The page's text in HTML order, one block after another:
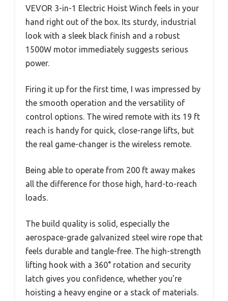
VEVOR 3-in-1 Electric Hoist Winch feels in your
hand right out of the box. Its sturdy, industrial
look with a sleek black finish and a robust
1500W motor immediately suggests serious
power.
Firing it up for the first time, I was impressed by
the smooth operation and the versatility of
control options. The wired remote with its 19 ft
reach is handy for quick, close-range lifts, but
the real game-changer is the wireless remote.
Being able to operate from 200 ft away makes
all the difference for those high, hard-to-reach
loads.
The build quality is solid, especially the
aerospace-grade galvanized steel wire rope that
feels durable and tangle-free. The high-strength
lifting hook with a 360° rotation and security
latch gives you confidence, whether you’re
hoisting a heavy engine or a stack of materials.